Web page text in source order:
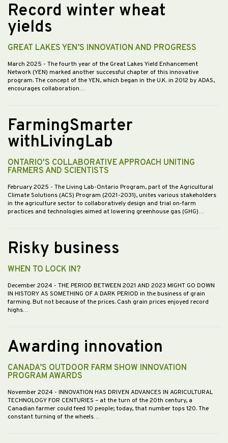
Record winter wheat
yields
GREAT LAKES YEN’S INNOVATION AND PROGRESS
March 2025 - The fourth year of the Great Lakes Yield Enhancement
Network (YEN) marked another successful chapter of this innovative
program. The concept of the YEN, which began in the U.K. in 2012 by ADAS,
encourages collaboration…
FarmingSmarter
withLivingLab
ONTARIO'S COLLABORATIVE APPROACH UNITING
FARMERS AND SCIENTISTS
February 2025 - The Living Lab-Ontario Program, part of the Agricultural
Climate Solutions (ACS) Program (2021-2031), unites various stakeholders
in the agriculture sector to collaboratively design and trial on-farm
practices and technologies aimed at lowering greenhouse gas (GHG)…
Risky business
WHEN TO LOCK IN?
December 2024 - THE PERIOD BETWEEN 2021 AND 2023 MIGHT GO DOWN
IN HISTORY AS SOMETHING OF A DARK PERIOD in the business of grain
farming. But not because of the prices. Cash grain prices enjoyed record
highs…
Awarding innovation
CANADA’S OUTDOOR FARM SHOW INNOVATION
PROGRAM AWARDS
November 2024 - INNOVATION HAS DRIVEN ADVANCES IN AGRICULTURAL
TECHNOLOGY FOR CENTURIES – at the turn of the 20th century, a
Canadian farmer could feed 10 people; today, that number tops 120. The
constant turning of the wheels…